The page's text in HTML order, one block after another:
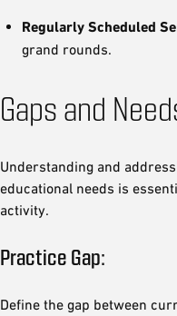
Regularly Scheduled
grand rounds.
Gaps and
Understanding and
educational needs is
activity.
Practice Gap:
Define the gap between